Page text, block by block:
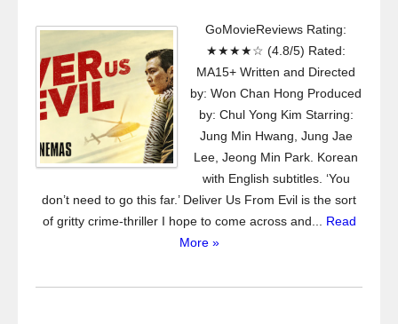
GoMovieReviews Rating:
★★★★☆ (4.8/5) Rated:
MA15+ Written and Directed
by: Won Chan Hong Produced
by: Chul Yong Kim Starring:
Jung Min Hwang, Jung Jae
Lee, Jeong Min Park. Korean
with English subtitles. ‘You
don’t need to go this far.’ Deliver Us From Evil is the sort
of gritty crime-thriller I hope to come across and... Read
More »